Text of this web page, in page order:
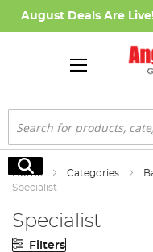
August Deals Are
Search
Search
Home Categories
Specialist
Specialist
Filters